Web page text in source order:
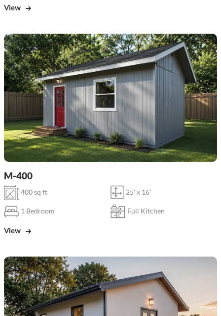
View
M-400
400 sq ft 25' x 16'
1 Bedroom Full Kitchen
View